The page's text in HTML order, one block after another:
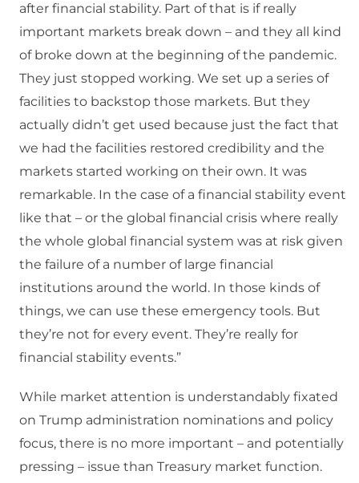
after financial stability. Part of that is if really
important markets break down – and they all kind
of broke down at the beginning of the pandemic.
They just stopped working. We set up a series of
facilities to backstop those markets. But they
actually didn’t get used because just the fact that
we had the facilities restored credibility and the
markets started working on their own. It was
remarkable. In the case of a financial stability event
like that – or the global financial crisis where really
the whole global financial system was at risk given
the failure of a number of large financial
institutions around the world. In those kinds of
things, we can use these emergency tools. But
they’re not for every event. They’re really for
financial stability events.”
While market attention is understandably fixated
on Trump administration nominations and policy
focus, there is no more important – and potentially
pressing – issue than Treasury market function.